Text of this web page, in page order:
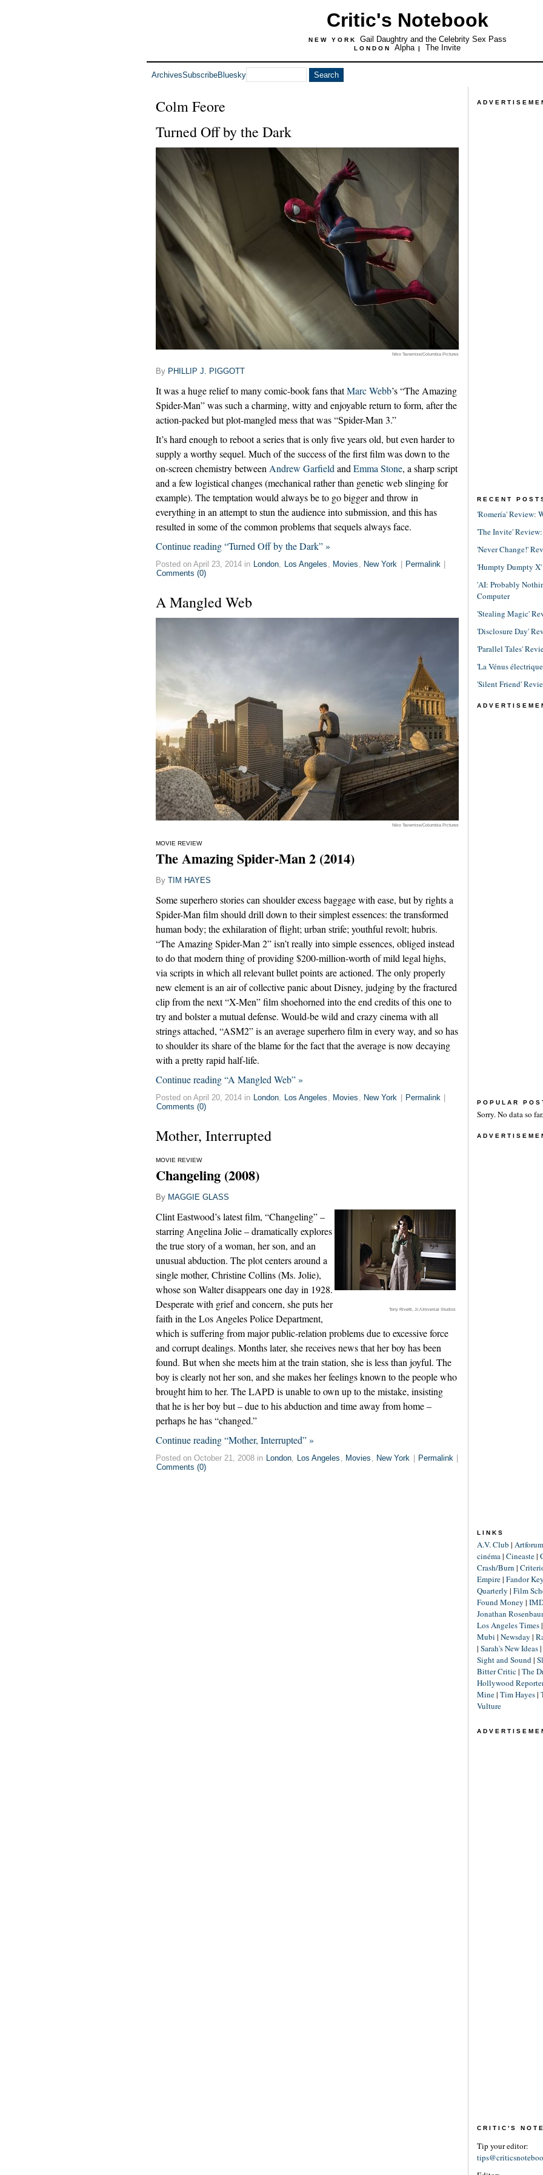
Critic's Notebook
NEW YORK Gail Daughtry and the Celebrity Sex Pass
LONDON Alpha | The Invite
ArchivesSubscribeBluesky
Colm Feore
Turned Off by the Dark
Niko Tavernise/Columbia Pictures
By PHILLIP J. PIGGOTT
It was a huge relief to many comic-book fans thatMarc Webb’s “The Amazing
Spider-Man” was such a charming, witty and enjoyable return to form, after the
action-packed but plot-mangled mess that was “Spider-Man 3.”
It’s hard enough to reboot a series that is only five years old, but even harder to
supply a worthy sequel. Much of the success of the first film was down to the
on-screen chemistry betweenAndrew GarfieldandEmma Stone, a sharp script
and a few logistical changes (mechanical rather than genetic web slinging for
example). The temptation would always be to go bigger and throw in
everything in an attempt to stun the audience into submission, and this has
resulted in some of the common problems that sequels always face.
Continue reading “Turned Off by the Dark” »
Posted on April 23, 2014 in London, Los Angeles , Movies , New York Permalink
Comments (0)
A Mangled Web
Niko Tavernise/Columbia Pictures
MOVIE REVIEW
The Amazing Spider-Man 2 (2014)
By TIM HAYES
Some superhero stories can shoulder excess baggage with ease, but by rights a
Spider-Man film should drill down to their simplest essences: the transformed
human body; the exhilaration of flight; urban strife; youthful revolt; hubris.
“The Amazing Spider-Man 2” isn’t really into simple essences, obliged instead
to do that modern thing of providing $200-million-worth of mild legal highs,
via scripts in which all relevant bullet points are actioned. The only properly
new element is an air of collective panic about Disney, judging by the fractured
clip from the next “X-Men” film shoehorned into the end credits of this one to
try and bolster a mutual defense. Would-be wild and crazy cinema with all
strings attached, “ASM2” is an average superhero film in every way, and so has
to shoulder its share of the blame for the fact that the average is now decaying
with a pretty rapid half-life.
Continue reading “A Mangled Web” »
Posted on April 20, 2014 in London Los Angeles Movies New York Permalink
Comments (0)
Mother, Interrupted
MOVIE REVIEW
Changeling (2008)
By MAGGIE GLASS
Tony Rivetti, Jr./Universal Studios
Clint Eastwood’s latest film, “Changeling” –
starring Angelina Jolie – dramatically explores
the true story of a woman, her son, and an
unusual abduction. The plot centers around a
single mother, Christine Collins (Ms. Jolie),
whose son Walter disappears one day in 1928.
Desperate with grief and concern, she puts her
faith in the Los Angeles Police Department,
which is suffering from major public-relation problems due to excessive force
and corrupt dealings. Months later, she receives news that her boy has been
found. But when she meets him at the train station, she is less than joyful. The
boy is clearly not her son, and she makes her feelings known to the people who
brought him to her. The LAPD is unable to own up to the mistake, insisting
that he is her boy but – due to his abduction and time away from home –
perhaps he has “changed.”
Continue reading “Mother, Interrupted” »
Posted on October 21, 2008 in London Los Angeles Movies New York Permalink
Comments (0)
RECENT
'Romería' Review:
'The Invite'
'Never Change!'
'Humpty Dumpty
'AI: Probably
Computer
'Stealing Magic'
'Disclosure Day'
'Parallel Tales'
'La Vénus
'Silent Friend'
POPULAR
Sorry. No data so far.
LINKS
A.V. Club | Artforum
cinéma| Cineaste|
Crash/Burn |
Empire| Fandor
Quarterly | Film
Found Money |
Jonathan
Los Angeles Times|
Mubi | Newsday |
| Sarah's New Ideas|
Sight and Sound|
Bitter Critic| The
Hollywood
Mine| Tim Hayes|
Vulture
CRITIC'S
Tip your editor: